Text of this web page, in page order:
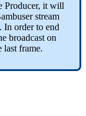
Producer, it will
stream
In order to end
broadcast on
last frame.